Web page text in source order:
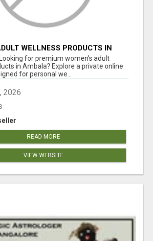
WELLNESS PRODUCTS IN
SAME-DAY & NEXT-DAY
for premium women’s adult
in Ambala? Explore a private online
for personal we...
2026
READ MORE
VIEW WEBSITE